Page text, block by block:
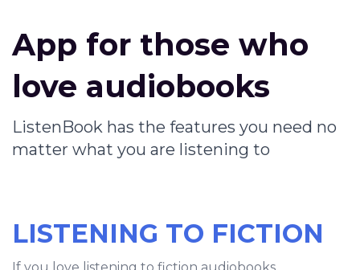
App for those who
love audiobooks
ListenBook has the features you need no
matter what you are listening to
LISTENING TO FICTION